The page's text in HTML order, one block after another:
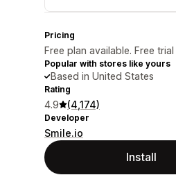
Pricing
Free plan available. Free
Popular with stores like yours
Based in United States
Rating
4.9 (4,174)
Developer
Smile.io
Install